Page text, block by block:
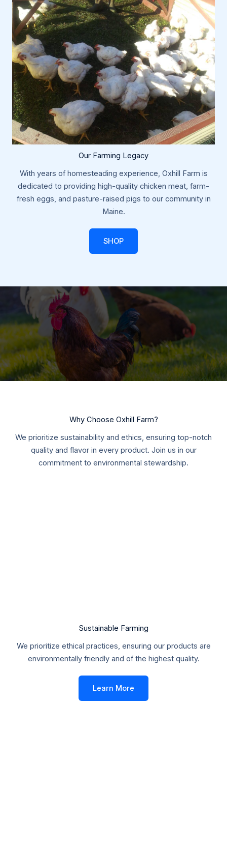
Our Farming Legacy
With years of homesteading experience, Oxhill Farm is
dedicated to providing high-quality chicken meat, farm-
fresh eggs, and pasture-raised pigs to our community in
Maine.
SHOP
Why Choose Oxhill Farm?
We prioritize sustainability and ethics, ensuring top-notch
quality and flavor in every product. Join us in our
commitment to environmental stewardship.
Sustainable Farming
We prioritize ethical practices, ensuring our products are
environmentally friendly and of the highest quality.
Learn More